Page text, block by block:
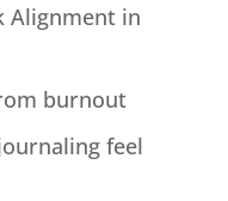
Alignment in
burnout
feel